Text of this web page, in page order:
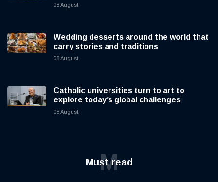
08 August
Wedding desserts around the world that
carry stories and traditions
08 August
Catholic universities turn to art to
explore today’s global challenges
08 August
Must read
M